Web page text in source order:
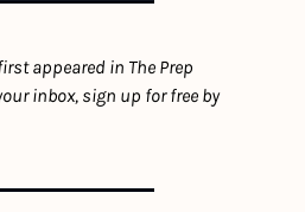
appeared in The Prep
inbox, sign up for free by